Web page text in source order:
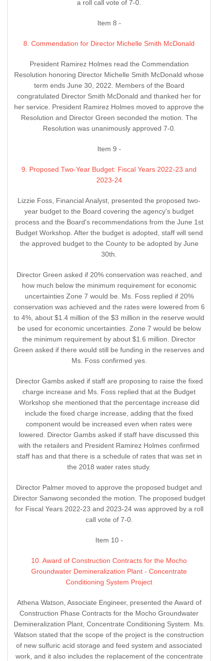
a roll call vote of 7-0.
Item 8 -
8. Commendation for Director Michelle Smith McDonald
President Ramirez Holmes read the Commendation
Resolution honoring Director Michelle Smith McDonald whose
term ends June 30, 2022. Members of the Board
congratulated Director Smith McDonald and thanked her for
her service. President Ramirez Holmes moved to approve the
Resolution and Director Green seconded the motion. The
Resolution was unanimously approved 7-0.
Item 9 -
9. Proposed Two-Year Budget: Fiscal Years 2022-23 and
2023-24
Lizzie Foss, Financial Analyst, presented the proposed two-
year budget to the Board covering the agency's budget
process and the Board's recommendations from the June 1st
Budget Workshop. After the budget is adopted, staff will send
the approved budget to the County to be adopted by June
30th.
Director Green asked if 20% conservation was reached, and
how much below the minimum requirement for economic
uncertainties Zone 7 would be. Ms. Foss replied if 20%
conservation was achieved and the rates were lowered from 6
to 4%, about $1.4 million of the $3 million in the reserve would
be used for economic uncertainties. Zone 7 would be below
the minimum requirement by about $1.6 million. Director
Green asked if there would still be funding in the reserves and
Ms. Foss confirmed yes.
Director Gambs asked if staff are proposing to raise the fixed
charge increase and Ms. Foss replied that at the Budget
Workshop she mentioned that the percentage increase did
include the fixed charge increase, adding that the fixed
component would be increased even when rates were
lowered. Director Gambs asked if staff have discussed this
with the retailers and President Ramirez Holmes confirmed
staff has and that there is a schedule of rates that was set in
the 2018 water rates study.
Director Palmer moved to approve the proposed budget and
Director Sanwong seconded the motion. The proposed budget
for Fiscal Years 2022-23 and 2023-24 was approved by a roll
call vote of 7-0.
Item 10 -
10. Award of Construction Contracts for the Mocho
Groundwater Demineralization Plant - Concentrate
Conditioning System Project
Athena Watson, Associate Engineer, presented the Award of
Construction Phase Contracts for the Mocho Groundwater
Demineralization Plant, Concentrate Conditioning System. Ms.
Watson stated that the scope of the project is the construction
of new sulfuric acid storage and feed system and associated
work, and it also includes the replacement of the concentrate